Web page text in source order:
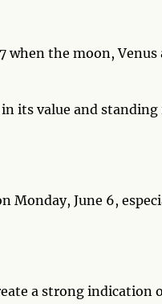
when the moon, Venus
its value and standing
Monday, June 6,
a strong indication